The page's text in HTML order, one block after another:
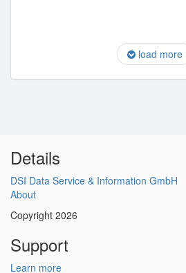
load more
Details
DSI Data Service & Information GmbH
About
Copyright 2026
Support
Learn more